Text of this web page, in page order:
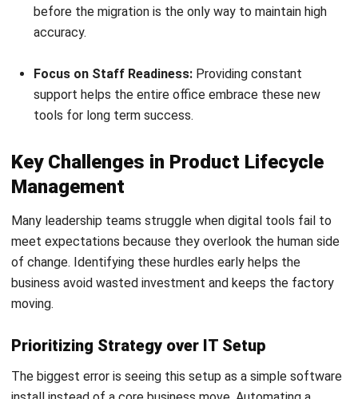
digital business strategy for your specific needs.Get a free
consultationtoday to turn these gaps into a lasting
FAQ About Product Lifecycle
Management (PLM)
How can businesses manage legacy
data without full digital integration?
Is PLM suitable for businesses with
(PLM)?